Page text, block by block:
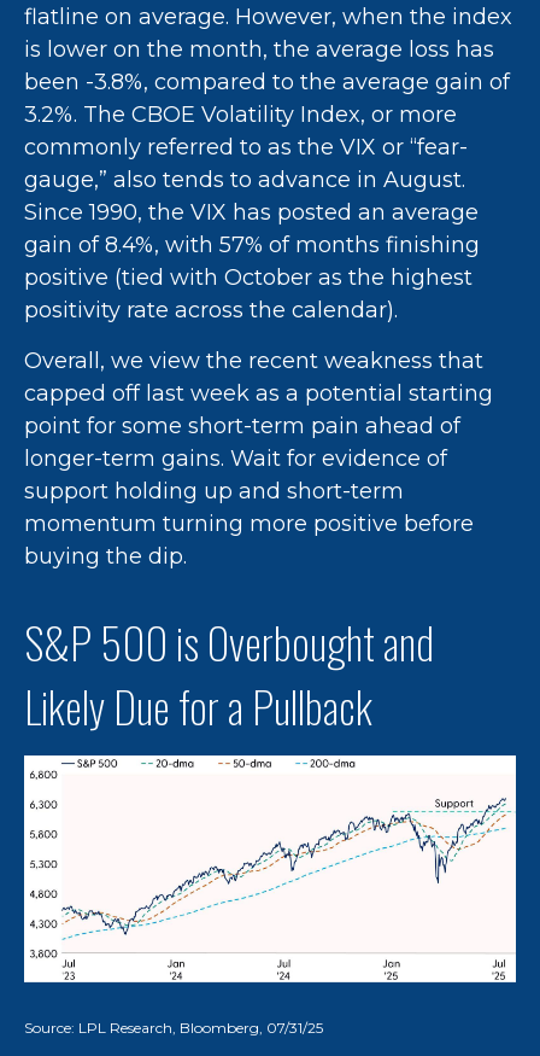
flatline on average. However, when the index
is lower on the month, the average loss has
been -3.8%, compared to the average gain of
3.2%. The CBOE Volatility Index, or more
commonly referred to as the VIX or “fear-
gauge,” also tends to advance in August.
Since 1990, the VIX has posted an average
gain of 8.4%, with 57% of months finishing
positive (tied with October as the highest
positivity rate across the calendar).
Overall, we view the recent weakness that
capped off last week as a potential starting
point for some short-term pain ahead of
longer-term gains. Wait for evidence of
support holding up and short-term
momentum turning more positive before
buying the dip.
S&P 500 is Overbought and
Likely Due for a Pullback
Source: LPL Research, Bloomberg, 07/31/25